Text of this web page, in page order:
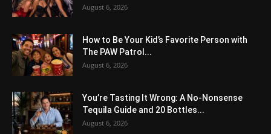
August 6, 2026
How to Be Your Kid’s Favorite Person with
The PAW Patrol...
August 6, 2026
You’re Tasting It Wrong: A No-Nonsense
Tequila Guide and 20 Bottles...
August 6, 2026